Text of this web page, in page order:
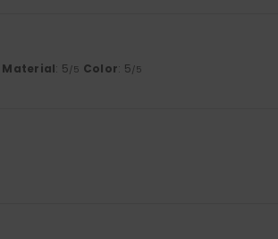
Material: 5/5 Color: 5/5